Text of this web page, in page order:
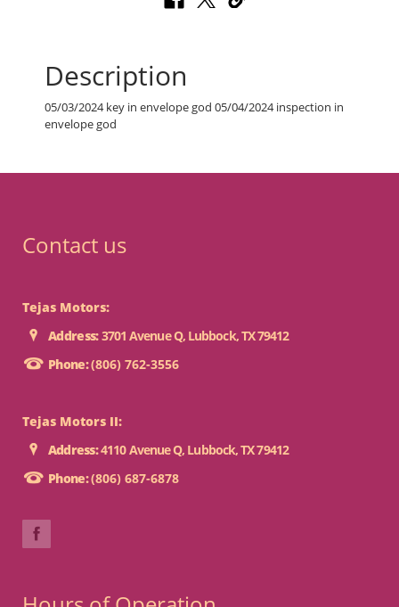
Description
05/03/2024 key in envelope god 05/04/2024 inspection in
envelope god
Contact us
Tejas Motors:
Address:3701 Avenue Q, Lubbock, TX 79412
Phone:(806) 762-3556
Tejas Motors II:
Address:4110 Avenue Q, Lubbock, TX 79412
Phone:(806) 687-6878